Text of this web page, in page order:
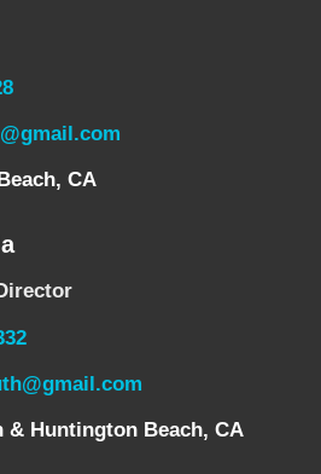
CA
& Huntington Beach, CA